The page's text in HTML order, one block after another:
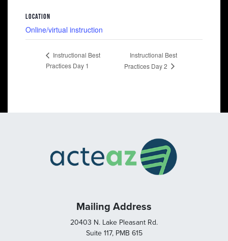
LOCATION
Online/virtual instruction
Instructional Best
Practices Day 1
Instructional Best
Practices Day 2
Mailing Address
20403 N. Lake Pleasant Rd.
Suite 117, PMB 615